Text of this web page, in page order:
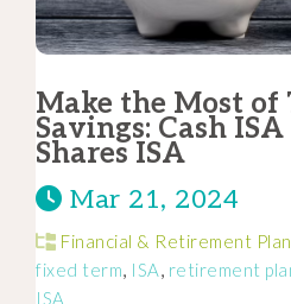
Make the Most of
Savings: Cash
Shares ISA
Mar 21, 2024
Financial & Retirement
fixed term, ISA, retirement
ISA